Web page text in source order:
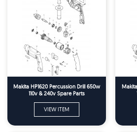
Makita HP1620 Percussion Drill 650w
110v & 240v Spare Parts
VIEW ITEM